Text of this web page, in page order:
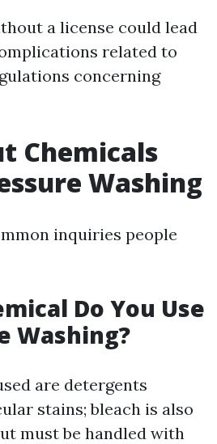
a license could lead
related to
concerning
Chemicals
Washing
inquiries people
Do You Use
Washing?
are detergents
stains; bleach is also
must be handled with